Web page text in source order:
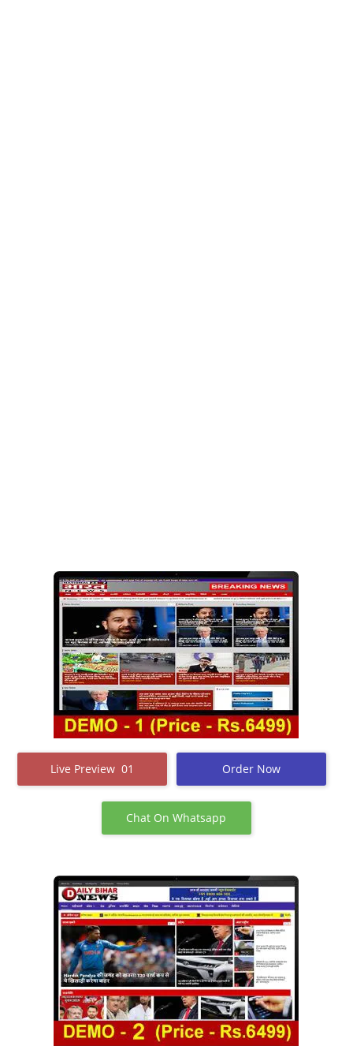
Live Preview 01 Order Now
Chat On Whatsapp